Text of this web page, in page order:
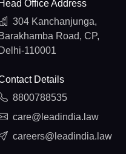
Head Office Address
304 Kanchanjunga,
Barakhamba Road, CP,
Delhi-110001
Details
8800788535
care@leadindia.law
careers@leadindia.law